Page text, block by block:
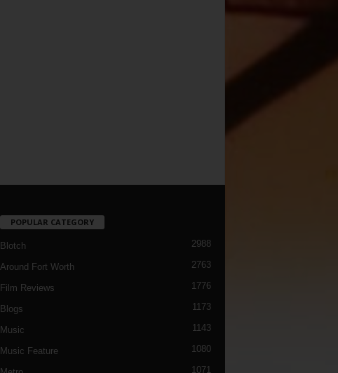
POPULAR CATEGORY
Blotch 2988
Around Fort Worth 2763
Film Reviews 1776
Blogs 1173
Music 1143
Music Feature 1080
1071